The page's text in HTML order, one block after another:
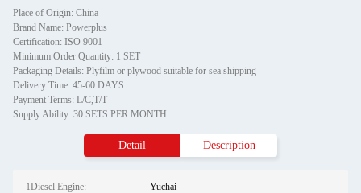
Place of Origin: China
Brand Name: Powerplus
Certification: ISO 9001
Minimum Order Quantity: 1 SET
Packaging Details: Plyfilm or plywood suitable for sea shipping
Delivery Time: 45-60 DAYS
Payment Terms: L/C,T/T
Supply Ability: 30 SETS PER MONTH
Detail Description
1Diesel Engine: Yuchai